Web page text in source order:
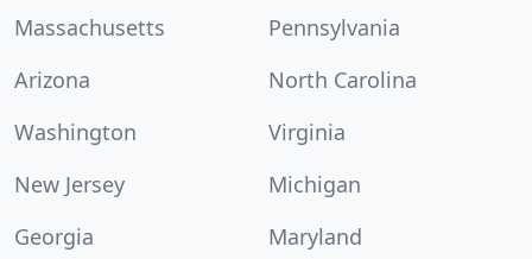
Massachusetts
Pennsylvania
Arizona
North Carolina
Washington
Virginia
New Jersey
Michigan
Georgia
Maryland